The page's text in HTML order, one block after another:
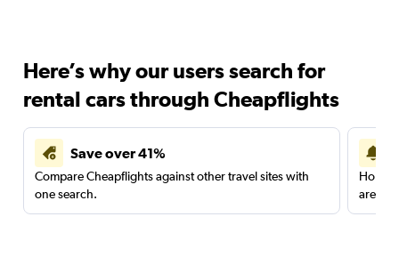
Here’s why our users search for
rental cars through Cheapflights
Save over 41%
Compare Cheapflights against other travel sites with
one search.
are